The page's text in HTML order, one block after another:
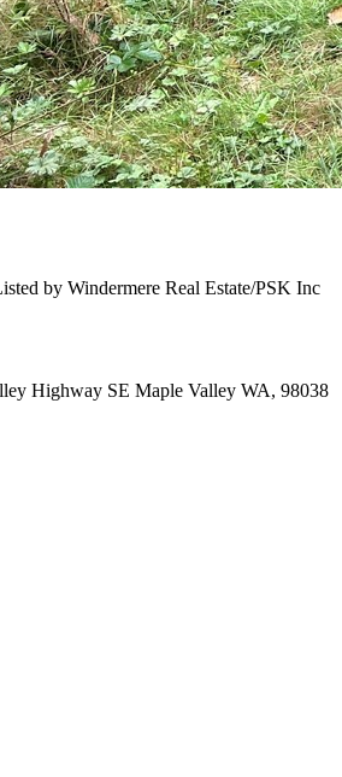
by Windermere Real Estate/PSK Inc
Highway SE Maple Valley WA, 98038